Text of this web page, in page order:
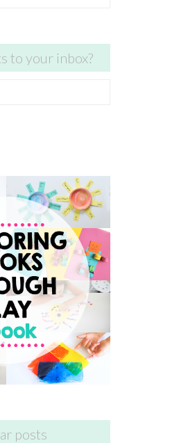
to your inbox?
posts